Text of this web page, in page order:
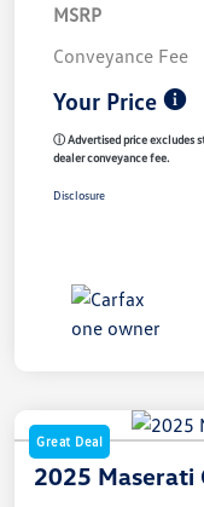
MSRP
Conveyance Fee
Your Price
ⓘ Advertised price excludes
dealer conveyance fee.
Disclosure
Great Deal
2025 Maserati